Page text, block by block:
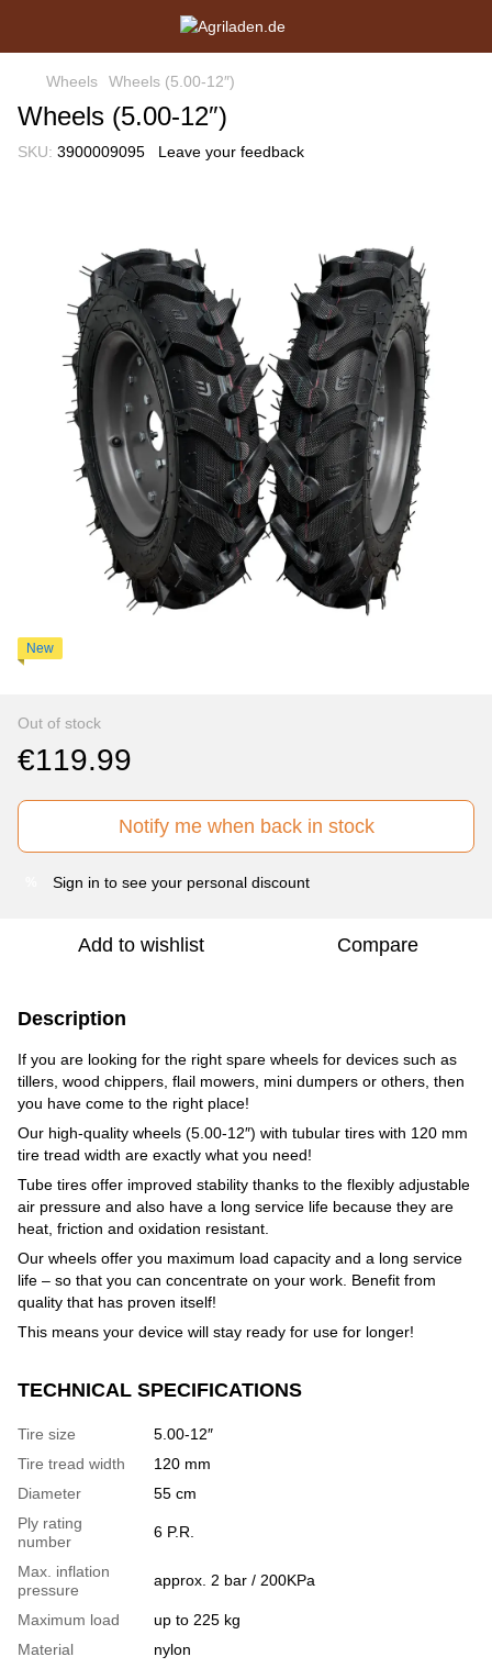
Wheels Wheels (5.00-12″)
Wheels (5.00-12″)
SKU: 3900009095 Leave your feedback
New
Out of stock
€119.99
Notify me when back in stock
Sign in to see your personal discount
Add to wishlist Compare
Description
If you are looking for the right spare wheels for devices such as
tillers, wood chippers, flail mowers, mini dumpers or others, then
you have come to the right place!
Our high-quality wheels (5.00-12″) with tubular tires with 120 mm
tire tread width are exactly what you need!
Tube tires offer improved stability thanks to the flexibly adjustable
air pressure and also have a long service life because they are
heat, friction and oxidation resistant.
Our wheels offer you maximum load capacity and a long service
life – so that you can concentrate on your work. Benefit from
quality that has proven itself!
This means your device will stay ready for use for longer!
TECHNICAL SPECIFICATIONS
Tire size
5.00-12″
Tire tread width
120 mm
Diameter
55 cm
Ply rating
number
6 P.R.
Max. inflation
pressure
approx. 2 bar / 200KPa
Maximum load
up to 225 kg
Material
nylon